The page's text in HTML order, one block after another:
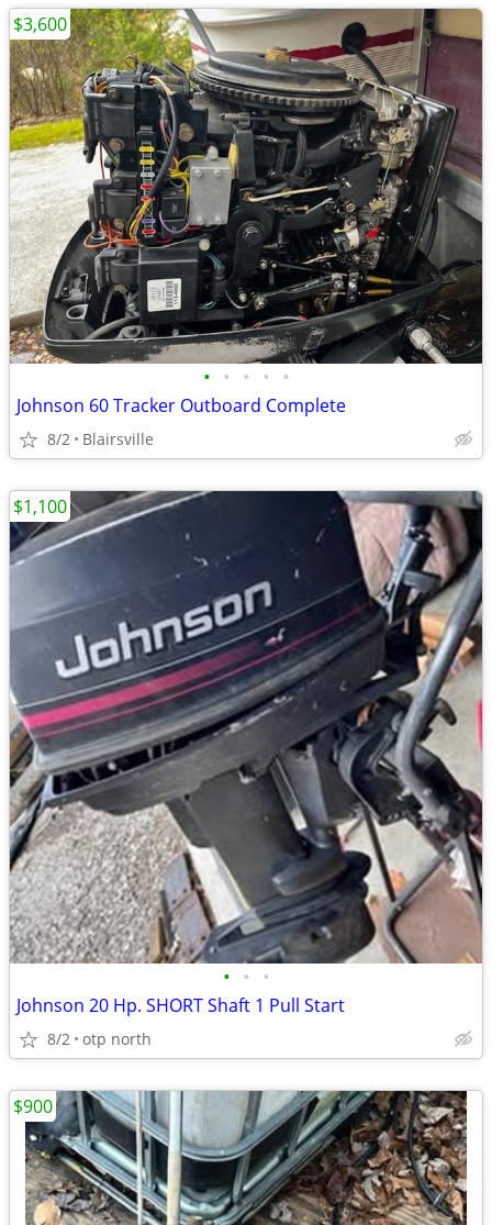
• • • • •
Johnson 60 Tracker Outboard Complete
8/2 Blairsville
$3,600
• • •
Johnson 20 Hp. SHORT Shaft 1 Pull Start
8/2 otp north
$1,100
$900